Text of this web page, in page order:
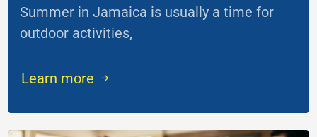
Summer in Jamaica is usually a time for
outdoor activities,
Learn more